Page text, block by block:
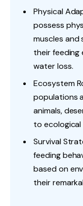
Physical
possess
muscles and
their feeding
water loss.
Ecosystem
populations
animals,
to
Survival
feeding
based on
their